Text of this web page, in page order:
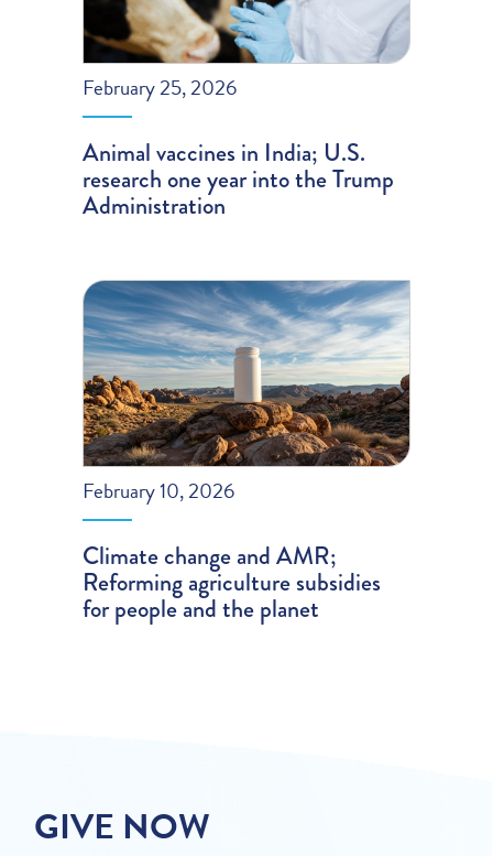
February 25, 2026
Animal vaccines in India; U.S.
research one year into the Trump
Administration
February 10, 2026
Climate change and AMR;
Reforming agriculture subsidies
for people and the planet
GIVE NOW